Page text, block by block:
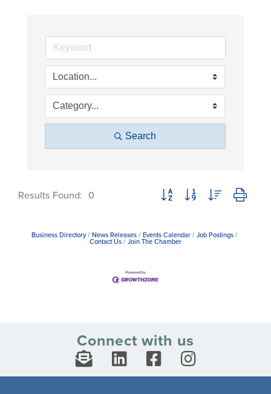
Search
Results Found: 0 Button group with nested
Business Directory News Releases Events Calendar
Job Postings
Contact Us
Join The Chamber
Connect with us